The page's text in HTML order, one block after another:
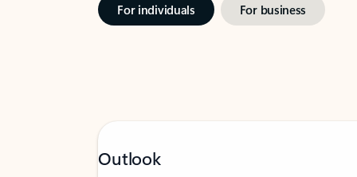
For individuals For business
Outlook